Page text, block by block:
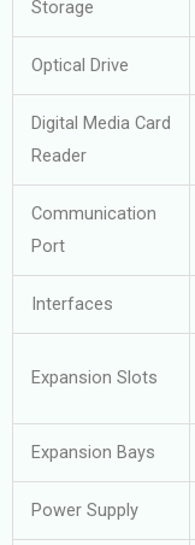
Storage
Optical Drive
Digital Media Card
Reader
Communication
Port
Interfaces
Expansion Slots
Expansion Bays
Power Supply